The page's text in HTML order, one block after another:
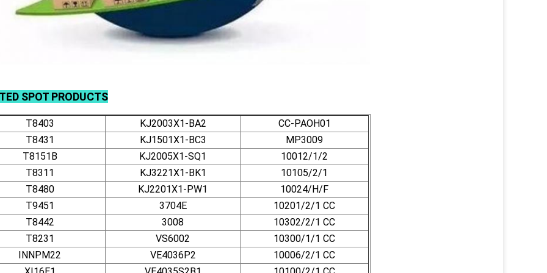
SPOT PRODUCTS
T8403 KJ2003X1-BA2
CC-PAOH01
T8431
KJ1501X1-BC3
MP3009
T8151B
KJ2005X1-SQ1
10012/1/2
T8311
KJ3221X1-BK1
10105/2/1
T8480
KJ2201X1-PW1
10024/H/F
T9451
3704E
10201/2/1 CC
T8442
3008
10302/2/1 CC
T8231
VS6002
10300/1/1 CC
INNPM22
VE4036P2
10006/2/1 CC